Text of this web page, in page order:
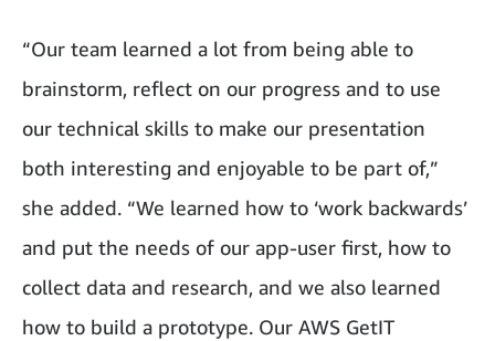
“Our team learned a lot from being able to
brainstorm, reflect on our progress and to use
our technical skills to make our presentation
both interesting and enjoyable to be part of,”
she added. “We learned how to ‘work backwards’
and put the needs of our app-user first, how to
collect data and research, and we also learned
how to build a prototype. Our AWS GetIT